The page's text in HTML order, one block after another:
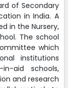
of Secondary
in India. A
in the Nursery,
The school
which
institutions
aid schools,
and research